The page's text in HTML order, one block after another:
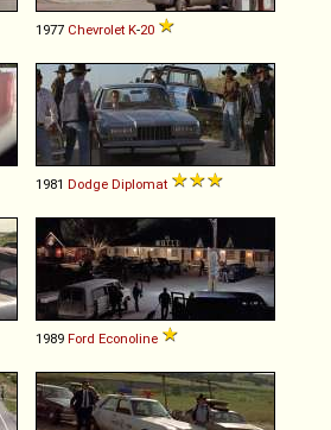
1977 Chevrolet K-20
1981 Dodge Diplomat
1989 Ford Econoline